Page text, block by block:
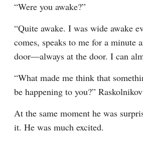
“Were you awake?”
“Quite awake. I was wide awake
comes, speaks to me for a minute
door⁠—always at the door. I can
“What made me think that
be happening to you?”
At the same moment he was
it. He was much excited.